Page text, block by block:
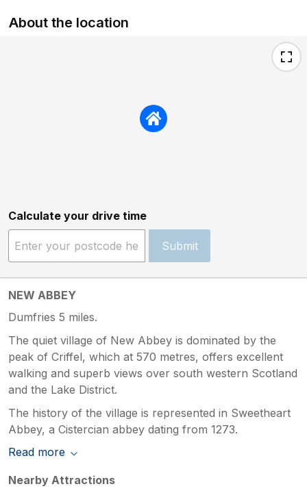
About the location
Calculate your drive time
Submit
NEW ABBEY
Dumfries 5 miles.
The quiet village of New Abbey is dominated by the
peak of Criffel, which at 570 metres, offers excellent
walking and superb views over south western Scotland
and the Lake District.
The history of the village is represented in Sweetheart
Abbey, a Cistercian abbey dating from 1273.
Read more
Nearby Attractions